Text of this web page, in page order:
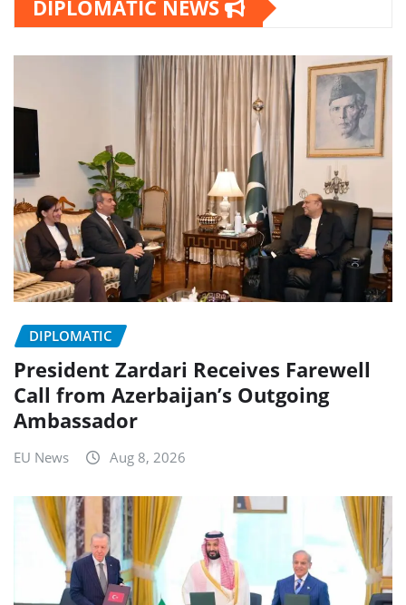
DIPLOMATIC NEWS
DIPLOMATIC
President Zardari Receives Farewell
Call from Azerbaijan’s Outgoing
Ambassador
EU News Aug 8, 2026